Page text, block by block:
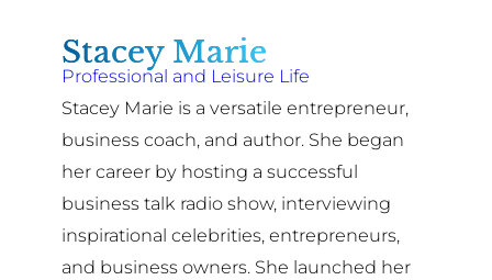
Stacey Marie
Professional and Leisure Life
Stacey Marie is a versatile entrepreneur,
business coach, and author. She began
her career by hosting a successful
business talk radio show, interviewing
inspirational celebrities, entrepreneurs,
and business owners. She launched her